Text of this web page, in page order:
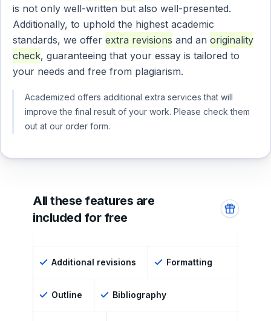
is not only well-written but also well-presented.
Additionally, to uphold the highest academic
standards, we offer extra revisions and an originality
check, guaranteeing that your essay is tailored to
your needs and free from plagiarism.
Academized offers additional extra services that will
improve the final result of your work. Please check them
out at our order form.
All these features are
included for free
Additional revisions Formatting
Outline Bibliography